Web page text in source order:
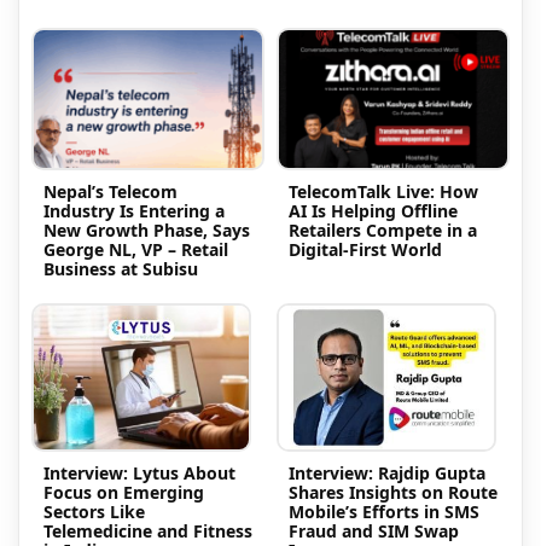
Nepal’s Telecom
Industry Is Entering a
New Growth Phase, Says
George NL, VP – Retail
Business at Subisu
TelecomTalk Live: How
AI Is Helping Offline
Retailers Compete in a
Digital-First World
Interview: Lytus About
Focus on Emerging
Sectors Like
Telemedicine and Fitness
Interview: Rajdip Gupta
Shares Insights on Route
Mobile’s Efforts in SMS
Fraud and SIM Swap